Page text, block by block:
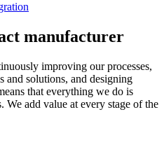
manufacturer
improving our processes,
and solutions, and designing
that everything we do is
add value at every stage of the